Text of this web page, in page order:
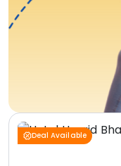
Deal Available